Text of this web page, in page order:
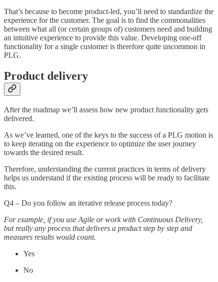
That’s because to become product-led, you’ll need to standardize the
experience for the customer. The goal is to find the commonalities
between what all (or certain groups of) customers need and building
an intuitive experience to provide this value. Developing one-off
functionality for a single customer is therefore quite uncommon in
PLG.
Product delivery
After the roadmap we’ll assess how new product functionality gets
delivered.
As we’ve learned, one of the keys to the success of a PLG motion is
to keep iterating on the experience to optimize the user journey
towards the desired result.
Therefore, understanding the current practices in terms of delivery
helps us understand if the existing process will be ready to facilitate
this.
Q4 – Do you follow an iterative release process today?
For example, if you use Agile or work with Continuous Delivery,
but really any process that delivers a product step by step and
measures results would count.
Yes
No